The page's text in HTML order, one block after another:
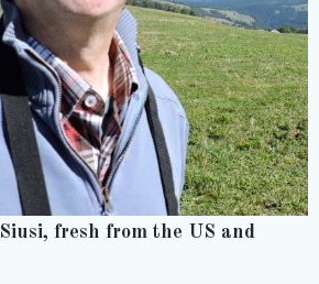
fresh from the US and